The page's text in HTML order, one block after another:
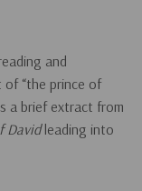
and
“the prince of
a brief extract from
Davidleading into